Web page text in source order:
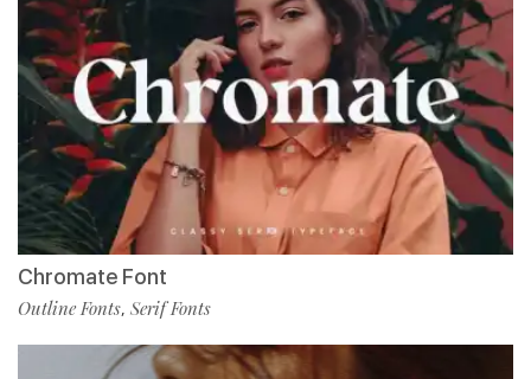
Chromate Font
Outline Fonts, Serif Fonts